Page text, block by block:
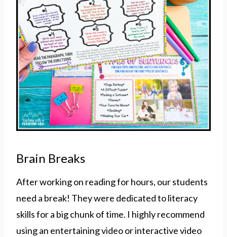
Brain Breaks
After working on reading for hours, our students
need a break! They were dedicated to literacy
skills for a big chunk of time. I highly recommend
using an entertaining video or interactive video